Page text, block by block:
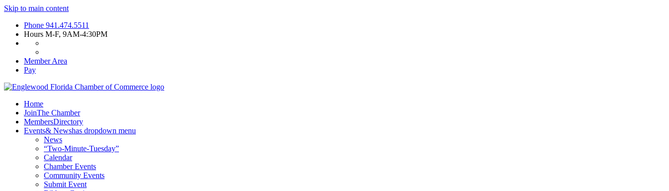
Skip to main content
Phone 941.474.5511
Hours M-F, 9AM-4:30PM
Member Area
Pay
Home
JoinThe Chamber
MembersDirectory
Events& Newshas dropdown menu
News
“Two-Minute-Tuesday”
Calendar
Chamber Events
Community Events
Submit Event